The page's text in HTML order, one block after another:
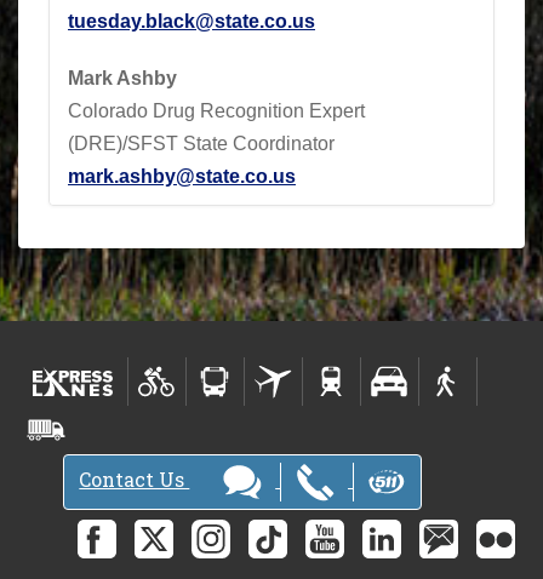
tuesday.black@state.co.us
Mark Ashby
Colorado Drug Recognition Expert
(DRE)/SFST State Coordinator
mark.ashby@state.co.us
Contact Us